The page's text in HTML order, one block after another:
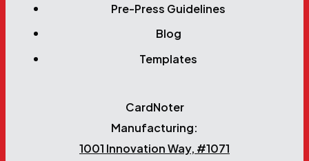
Pre-Press Guidelines
Blog
Templates
CardNoter
Manufacturing:
1001 Innovation Way, #1071